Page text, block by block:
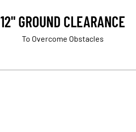
12" GROUND CLEARANCE
To Overcome Obstacles